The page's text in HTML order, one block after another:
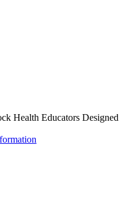
Health Educators Designed